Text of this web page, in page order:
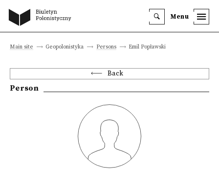
Menu
Main site Geopolonistyka Persons Emil Popławski
Back
Person